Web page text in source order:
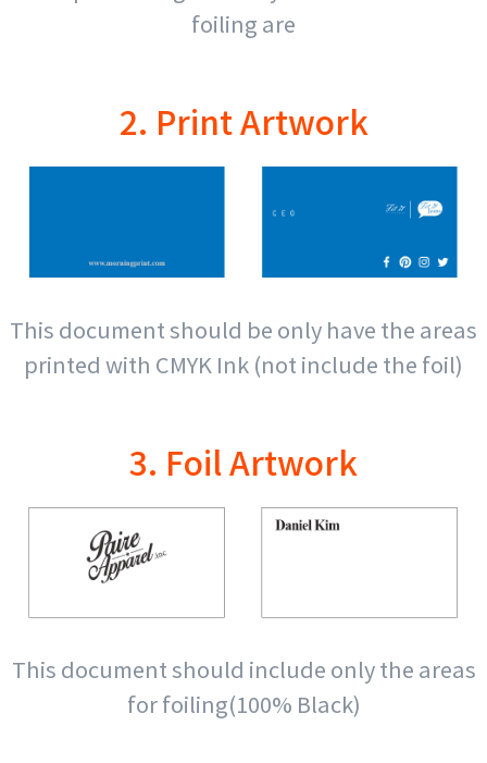
foiling are
2. Print Artwork
This document should be only have the areas
printed with CMYK Ink (not include the foil)
3. Foil Artwork
This document should include only the areas
for foiling(100% Black)